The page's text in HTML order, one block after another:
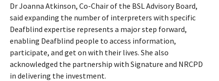
Dr Joanna Atkinson, Co-Chair of the BSL Advisory Board,
said expanding the number of interpreters with specific
Deafblind expertise represents a major step forward,
enabling Deafblind people to access information,
participate, and get on with their lives. She also
acknowledged the partnership with Signature and NRCPD
in delivering the investment.